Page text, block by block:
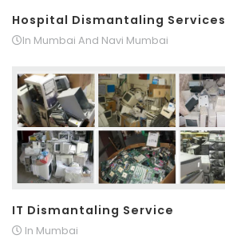
Hospital Dismantaling Services
In Mumbai And Navi Mumbai
IT Dismantaling Service
In Mumbai